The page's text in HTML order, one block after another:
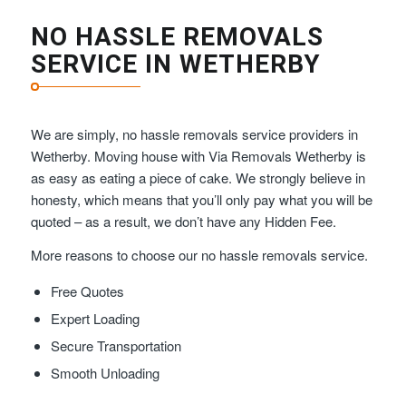
NO HASSLE REMOVALS
SERVICE IN WETHERBY
We are simply, no hassle removals service providers in
Wetherby. Moving house with Via Removals Wetherby is
as easy as eating a piece of cake. We strongly believe in
honesty, which means that you’ll only pay what you will be
quoted – as a result, we don’t have any Hidden Fee.
More reasons to choose our no hassle removals service.
Free Quotes
Expert Loading
Secure Transportation
Smooth Unloading